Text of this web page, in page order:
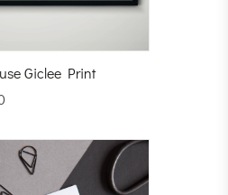
Giclee Print